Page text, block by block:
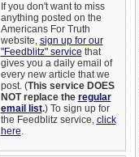
If you don't want to miss
anything posted on the
Americans For Truth
website, sign up for our
"Feedblitz" service that
gives you a daily email of
every new article that we
post. (This service DOES
NOT replace the regular
email list.) To sign up for
the Feedblitz service, click
here.